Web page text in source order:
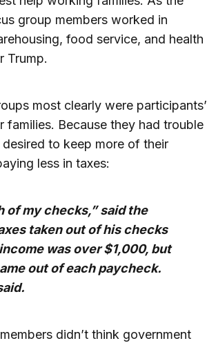
group members worked in
food service, and health
Trump.
most clearly were participants’
Because they had trouble
to keep more of their
less in taxes:
of my checks,” said the
taken out of his checks
was over $1,000, but
out of each paycheck.
didn’t think government